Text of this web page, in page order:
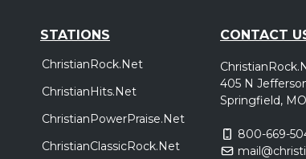
STATIONS
ChristianRock.Net
ChristianHits.Net
ChristianPowerPraise.Net
ChristianClassicRock.Net
CONTACT
405 N
Springfield,
800-669-